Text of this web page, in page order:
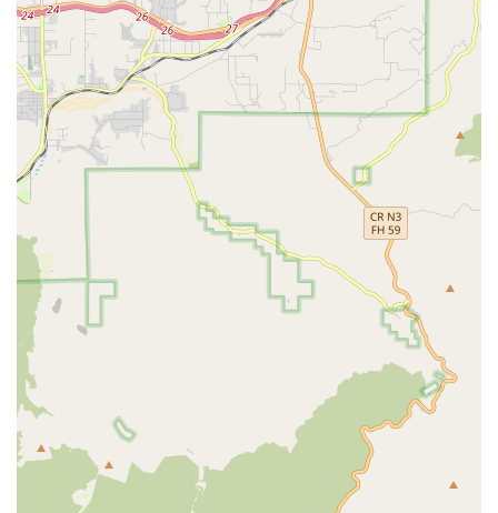
aquatics department. They offer a wide variety of
tropical fish, goldfish, and other aquatic life, along with
all the necessary supplies, including tanks, filters, food,
and water treatments.
Reptile Supplies: As areptile store, this Petco location
provides a comprehensive selection of supplies for
reptile owners. This includes specialized lighting,
heating elements, substrates, and food, catering to the
unique needs of a variety of reptile species.
Pet Adoption:
The store regularly hosts pet adoption
events, partnering with local animal shelters and
rescue organizations to help find forever homes for
dogs, cats, and other small animals.
The availability of these on-site services transforms the
shopping experience into a complete pet wellness journey.
Features / Highlights
What truly sets the Downey Petco apart are the features
that contribute to a convenient and reliable experience for
pets and their owners.